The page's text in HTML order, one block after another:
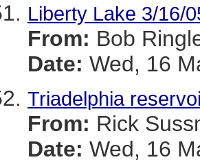
Liberty Lake 3/16/
From: Bob
Date: Wed, 16
Triadelphia
From: Rick
Date: Wed, 16